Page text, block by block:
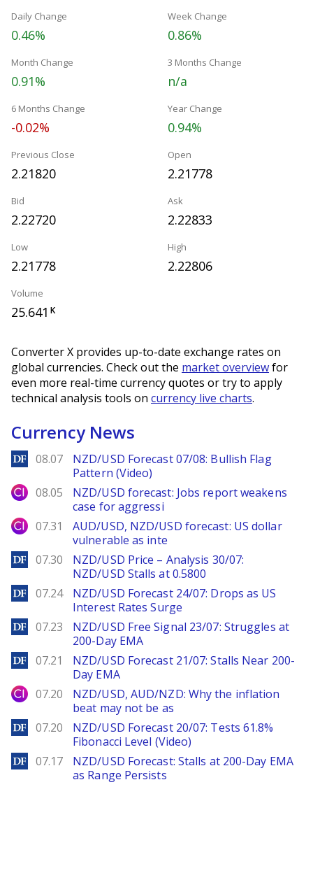
Daily Change
0.46%
Week Change
0.86%
Month Change
0.91%
3 Months Change
n/a
6 Months Change
-0.02%
Year Change
0.94%
Previous Close
2.21820
Open
2.21778
Bid
2.22720
Ask
2.22833
Low
2.21778
High
2.22806
Volume
25.641 K
Converter X provides up-to-date exchange rates on
global currencies. Check out the market overviewfor
even more real-time currency quotes or try to apply
technical analysis tools on currency live charts.
Currency News
DailyForex
08.07
NZD/USD Forecast 07/08: Bullish Flag
Pattern (Video)
City Index
08.05
NZD/USD forecast: Jobs report weakens
case for aggressi
City Index
07.31
AUD/USD, NZD/USD forecast: US dollar
vulnerable as inte
DailyForex
07.30
NZD/USD Price – Analysis 30/07:
NZD/USD Stalls at 0.5800
DailyForex
07.24
NZD/USD Forecast 24/07: Drops as US
Interest Rates Surge
DailyForex
07.23
NZD/USD Free Signal 23/07: Struggles at
200-Day EMA
DailyForex
07.21
NZD/USD Forecast 21/07: Stalls Near 200-
Day EMA
City Index
07.20
NZD/USD, AUD/NZD: Why the inflation
beat may not be as
DailyForex
07.20
NZD/USD Forecast 20/07: Tests 61.8%
Fibonacci Level (Video)
DailyForex
07.17
NZD/USD Forecast: Stalls at 200-Day EMA
as Range Persists